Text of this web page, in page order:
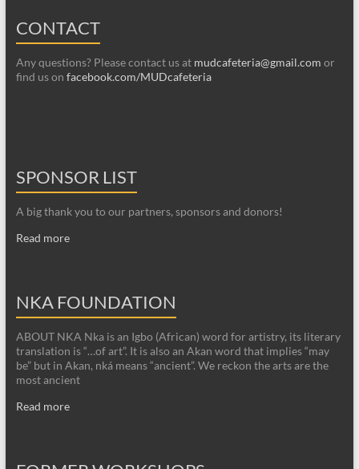
CONTACT
Any questions? Please contact us at mudcafeteria@gmail.com or
find us on facebook.com/MUDcafeteria
SPONSOR LIST
A big thank you to our partners, sponsors and donors!
Read more
NKA FOUNDATION
ABOUT NKA Nka is an Igbo (African) word for artistry, its literary
translation is “…of art”. It is also an Akan word that implies “may
be” but in Akan, nká means “ancient”. We reckon the arts are the
most ancient
Read more